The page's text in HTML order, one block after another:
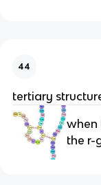
44
tertiary
when
the r-